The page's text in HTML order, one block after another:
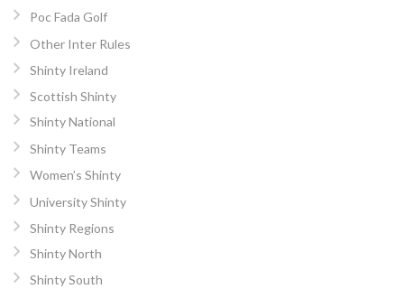
Poc Fada Golf
Other Inter Rules
Shinty Ireland
Scottish Shinty
Shinty National
Shinty Teams
Women’s Shinty
University Shinty
Shinty Regions
Shinty North
Shinty South